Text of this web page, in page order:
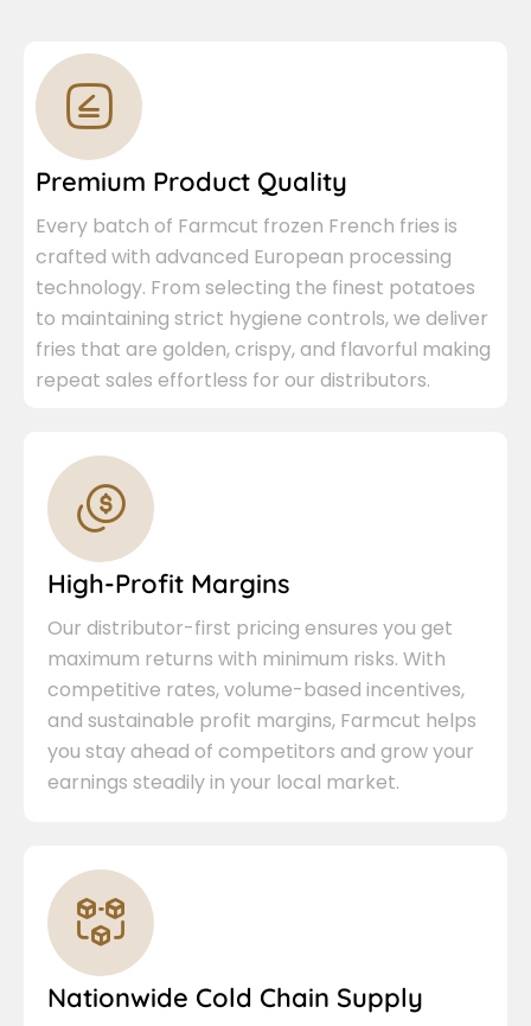
Premium Product Quality
Every batch of Farmcut frozen French fries is
crafted with advanced European processing
technology. From selecting the finest potatoes
to maintaining strict hygiene controls, we deliver
fries that are golden, crispy, and flavorful making
repeat sales effortless for our distributors.
High-Profit Margins
Our distributor-first pricing ensures you get
maximum returns with minimum risks. With
competitive rates, volume-based incentives,
and sustainable profit margins, Farmcut helps
you stay ahead of competitors and grow your
earnings steadily in your local market.
Nationwide Cold Chain Supply